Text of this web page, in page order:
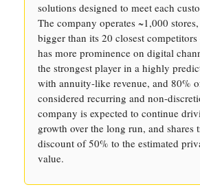
solutions designed to meet each
The company operates ~1,000
bigger than its 20 closest
has more prominence on digital
the strongest player in a highly
with annuity-like revenue, and 80%
considered recurring and non-
company is expected to continue
growth over the long run, and shares
discount of 50% to the estimated
value.